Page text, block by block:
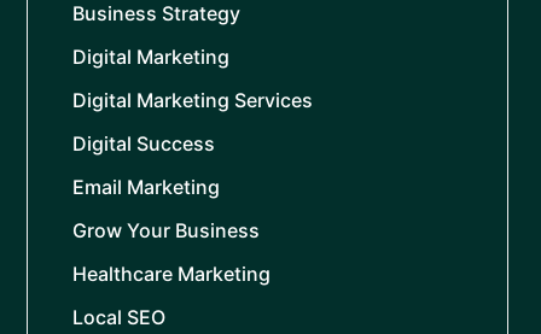
Business Strategy
Digital Marketing
Digital Marketing Services
Digital Success
Email Marketing
Grow Your Business
Healthcare Marketing
Local SEO